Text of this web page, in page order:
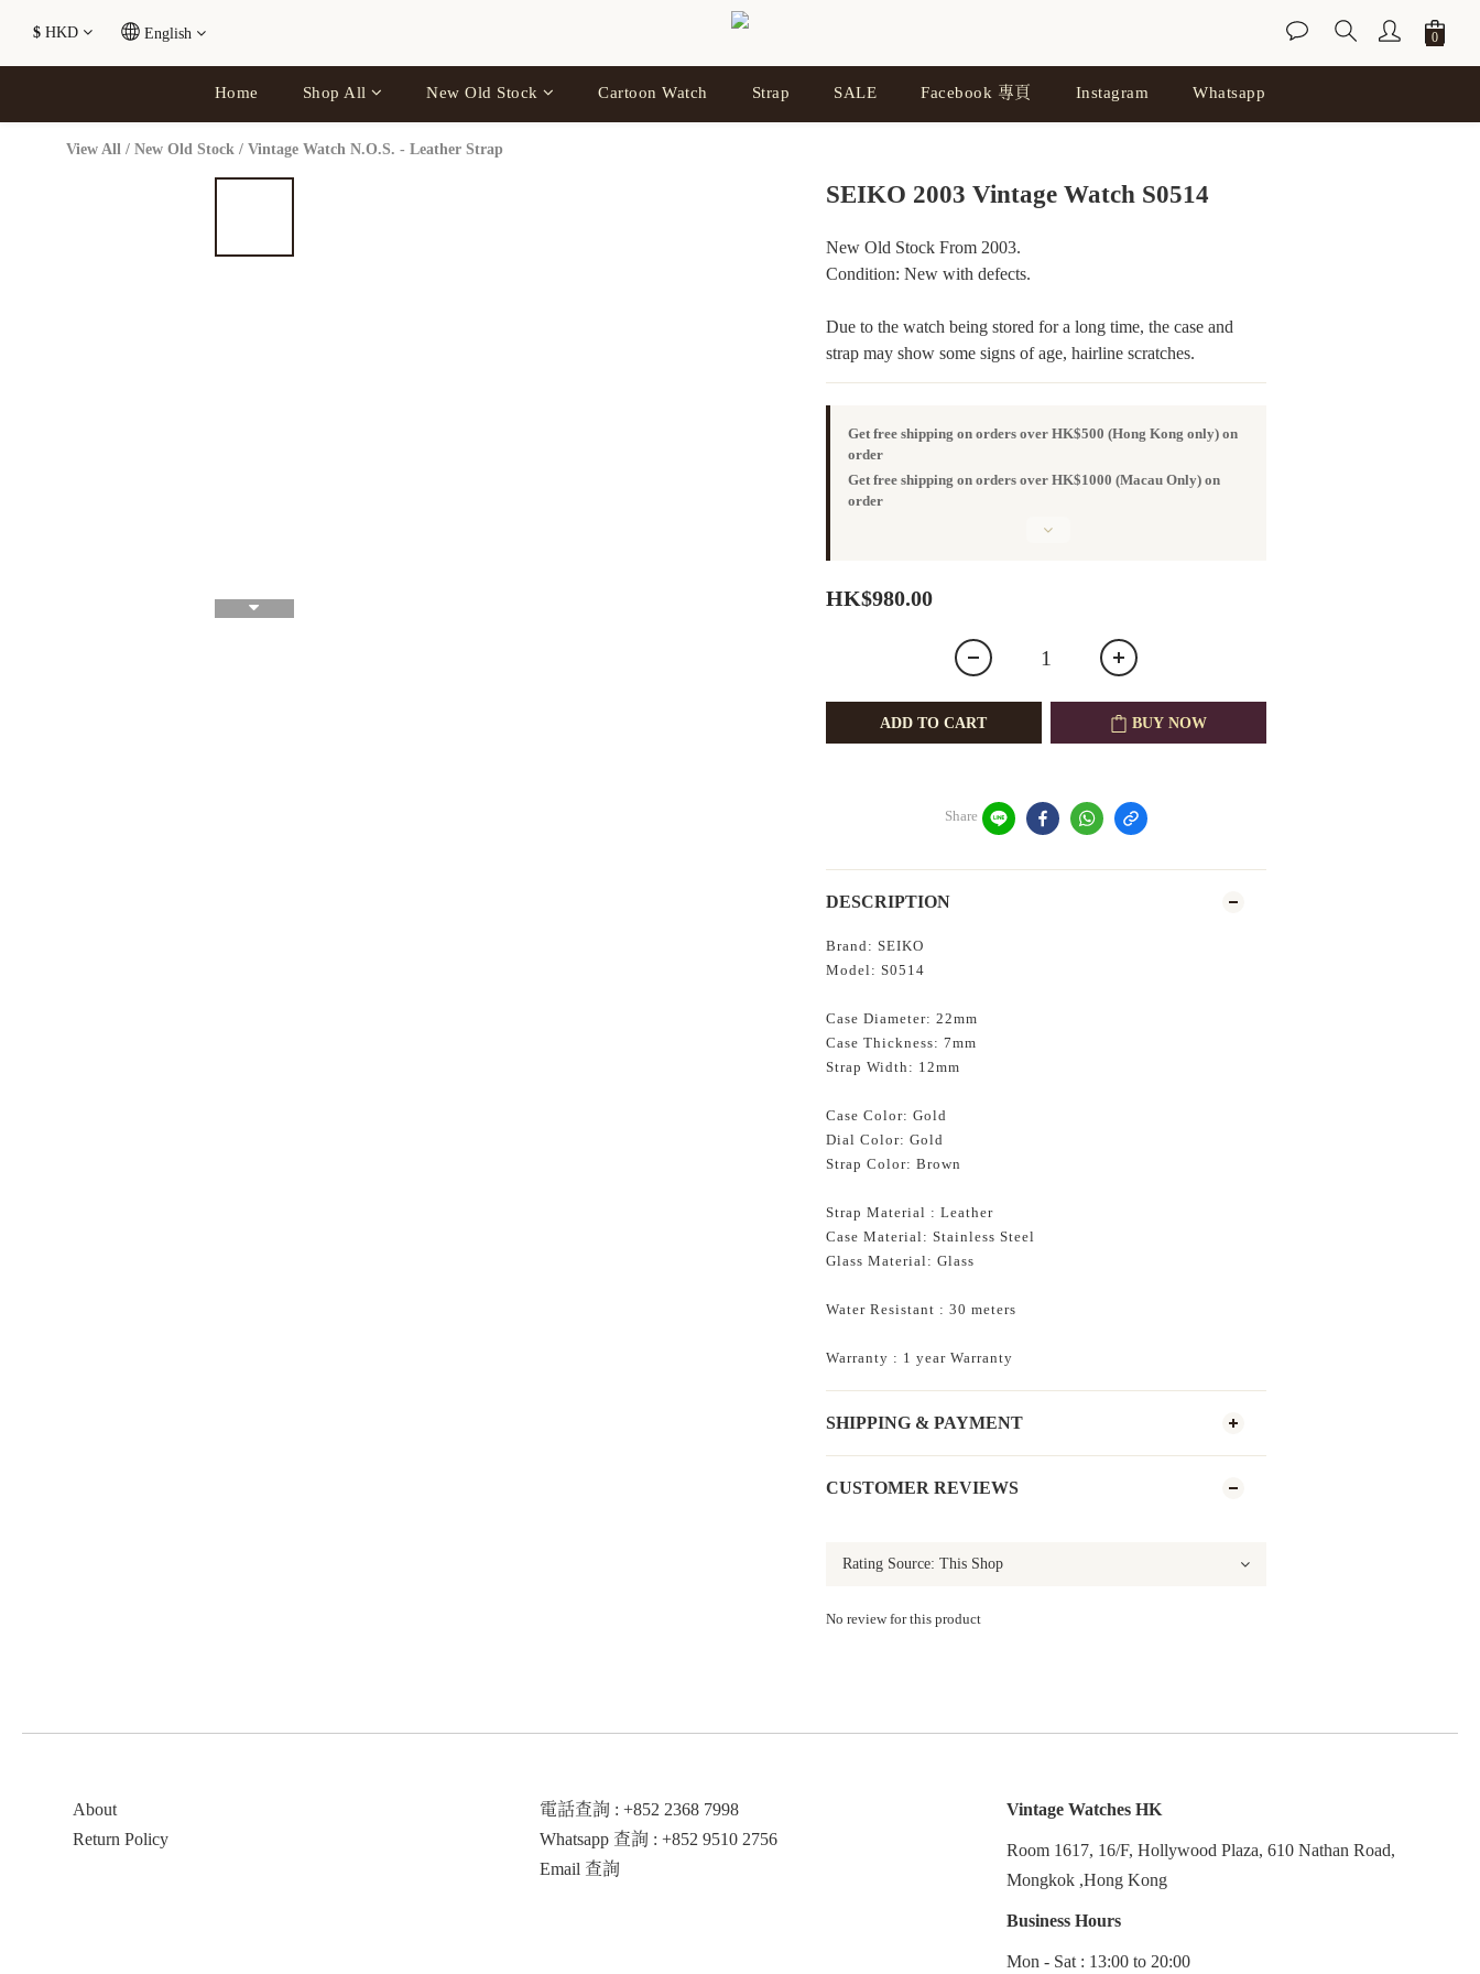
$ HKD English
Home Shop All New Old Stock Cartoon Watch Strap SALE Facebook 專頁 Instagram Whatsapp
View All / New Old Stock / Vintage Watch N.O.S. - Leather Strap
SEIKO 2003 Vintage Watch S0514
New Old Stock From 2003.
Condition: New with defects.
Due to the watch being stored for a long time, the case and
strap may show some signs of age, hairline scratches.
Get free shipping on orders over HK$500 (Hong Kong only) on
order
Get free shipping on orders over HK$1000 (Macau Only) on
order
HK$980.00
ADD TO CART BUY NOW
Share
DESCRIPTION
Brand: SEIKO
Model: S0514
Case Diameter: 22mm
Case Thickness: 7mm
Strap Width: 12mm
Case Color: Gold
Dial Color: Gold
Strap Color: Brown
Strap Material : Leather
Case Material: Stainless Steel
Glass Material: Glass
Water Resistant : 30 meters
Warranty : 1 year Warranty
SHIPPING & PAYMENT
CUSTOMER REVIEWS
No review for this product
About
Return Policy
電話查詢 : +852 2368 7998
Whatsapp 查詢 : +852 9510 2756
Email 查詢
Vintage Watches HK
Room 1617, 16/F, Hollywood Plaza, 610 Nathan Road,
Mongkok ,Hong Kong
Business Hours
Mon - Sat : 13:00 to 20:00